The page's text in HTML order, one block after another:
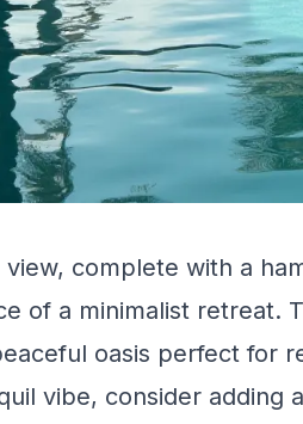
complete with a
of a minimalist retreat.
oasis perfect for
vibe, consider adding